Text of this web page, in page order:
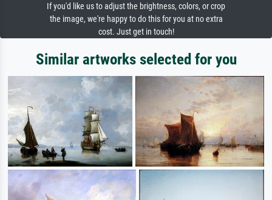
If you'd like us to adjust the brightness, colors, or crop
the image, we're happy to do this for you at no extra
cost. Just get in touch!
Similar artworks selected for you